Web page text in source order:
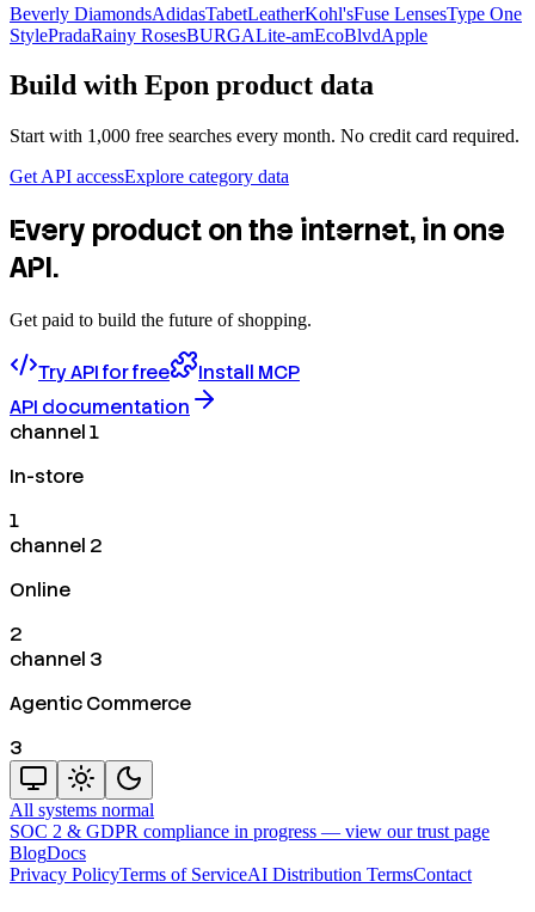
Beverly DiamondsAdidasTabetLeatherKohl'sFuse LensesType One
StylePradaRainy RosesBURGALite-amEcoBlvdApple
Build with Epon product data
Start with 1,000 free searches every month. No credit card required.
Get API accessExplore category data
Every product on the internet, in one
API.
Get paid to build the future of shopping.
Try API for free
Install MCP
API documentation
channel 1
In-store
1
channel 2
Online
2
channel 3
Agentic Commerce
3
All systems normal
SOC 2 & GDPR compliance in progress — view our trust page
BlogDocs
Privacy PolicyTerms of ServiceAI Distribution TermsContact